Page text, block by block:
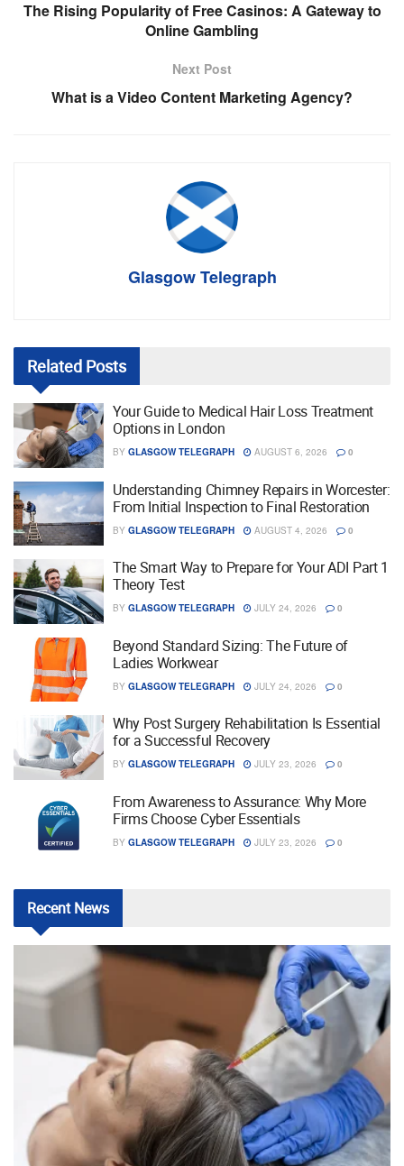
The Rising Popularity of Free Casinos: A Gateway to
Online Gambling
Next Post
What is a Video Content Marketing Agency?
Glasgow Telegraph
Related Posts
Your Guide to Medical Hair Loss Treatment
Options in London
BY GLASGOW TELEGRAPH AUGUST 6, 2026 0
Understanding Chimney Repairs in Worcester:
From Initial Inspection to Final Restoration
BY GLASGOW TELEGRAPH AUGUST 4, 2026 0
The Smart Way to Prepare for Your ADI Part 1
Theory Test
BY GLASGOW TELEGRAPH JULY 24, 2026 0
Beyond Standard Sizing: The Future of
Ladies Workwear
BY GLASGOW TELEGRAPH JULY 24, 2026 0
Why Post Surgery Rehabilitation Is Essential
for a Successful Recovery
BY GLASGOW TELEGRAPH JULY 23, 2026 0
From Awareness to Assurance: Why More
Firms Choose Cyber Essentials
BY GLASGOW TELEGRAPH JULY 23, 2026 0
RecentNews